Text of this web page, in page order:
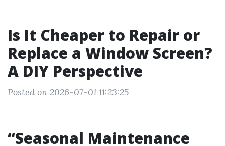
Is It Cheaper to Repair or
Replace a Window Screen?
A DIY Perspective
Posted on 2026-07-01 11:23:25
“Seasonal Maintenance